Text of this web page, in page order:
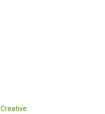
Creative